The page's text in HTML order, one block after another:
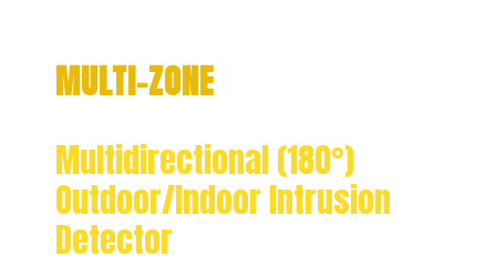
MULTI-ZONE
Multidirectional (180°)
Outdoor/Indoor Intrusion
Detector